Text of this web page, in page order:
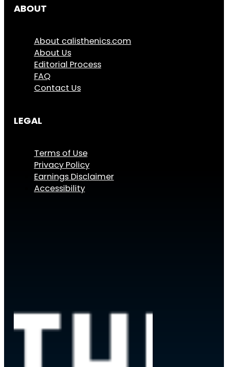
ABOUT
About calisthenics.com
About Us
Editorial Process
FAQ
Contact Us
LEGAL
Terms of Use
Privacy Policy
Earnings Disclaimer
Accessibility